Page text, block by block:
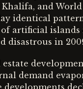
and World
identical
artificial
disastrous in
demand